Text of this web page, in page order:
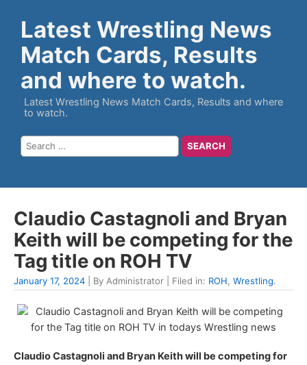
Latest Wrestling News
Match Cards, Results
and where to watch.
Latest Wrestling News Match Cards, Results and where
to watch.
Claudio Castagnoli and Bryan
Keith will be competing for the
Tag title on ROH TV
January 17, 2024 | By Administrator | Filed in: ROH, Wrestling.
Claudio Castagnoli and Bryan Keith will be competing for